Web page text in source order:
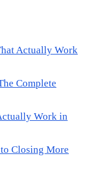
Actually Work
Complete
Work in
Closing More